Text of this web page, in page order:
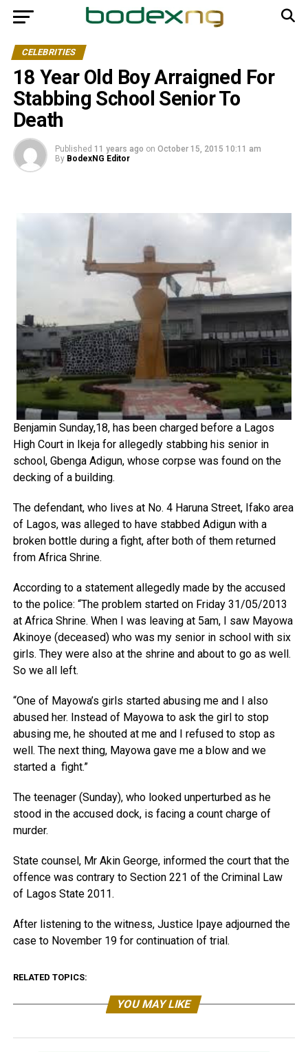
CELEBRITIES
18 Year Old Boy Arraigned For
Stabbing School Senior To
Death
Published 11 years ago on October 15, 2015 10:11 am
By BodexNG Editor
Benjamin Sunday,18, has been charged before a Lagos
High Court in Ikeja for allegedly stabbing his senior in
school, Gbenga Adigun, whose corpse was found on the
decking of a building.
The defendant, who lives at No. 4 Haruna Street, Ifako area
of Lagos, was alleged to have stabbed Adigun with a
broken bottle during a fight, after both of them returned
from Africa Shrine.
According to a statement allegedly made by the accused
to the police: “The problem started on Friday 31/05/2013
at Africa Shrine. When I was leaving at 5am, I saw Mayowa
Akinoye (deceased) who was my senior in school with six
girls. They were also at the shrine and about to go as well.
So we all left.
“One of Mayowa’s girls started abusing me and I also
abused her. Instead of Mayowa to ask the girl to stop
abusing me, he shouted at me and I refused to stop as
well. The next thing, Mayowa gave me a blow and we
started a fight.”
The teenager (Sunday), who looked unperturbed as he
stood in the accused dock, is facing a count charge of
murder.
State counsel, Mr Akin George, informed the court that the
offence was contrary to Section 221 of the Criminal Law
of Lagos State 2011.
After listening to the witness, Justice Ipaye adjourned the
case to November 19 for continuation of trial.
RELATED TOPICS:
YOU MAY LIKE